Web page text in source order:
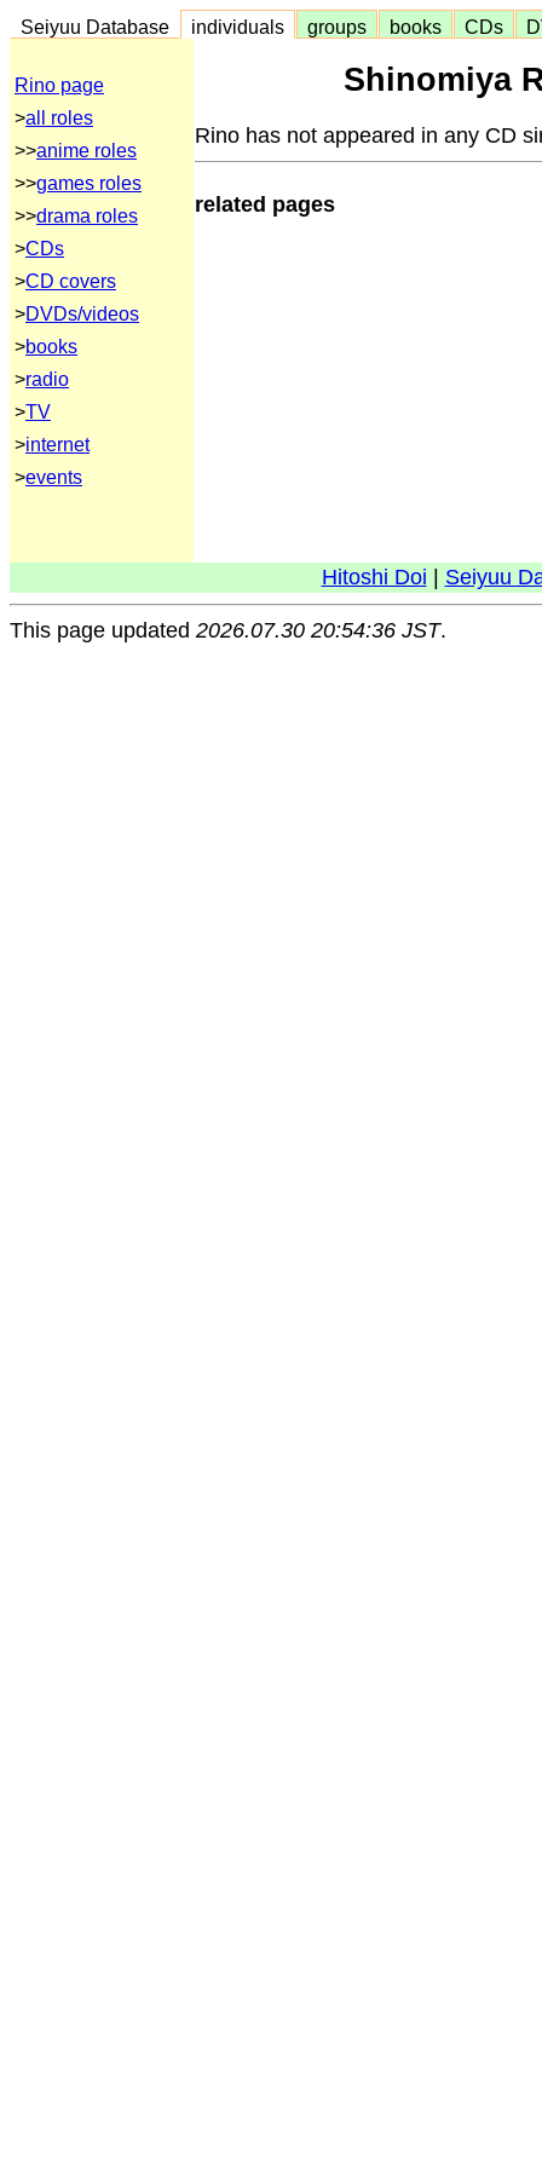
Seiyuu Database individuals groups books CDs
Rino page
>all roles
>>anime roles
>>games roles
>>drama roles
>CDs
>CD covers
>DVDs/videos
>books
>radio
>TV
>internet
>events
Shinomiya
Rino has not appeared in any CD
related pages
Hitoshi Doi Seiyuu
This page updated 2026.07.30 20:54:36 JST.